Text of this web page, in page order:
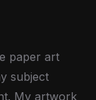
paper art
subject
My artwork